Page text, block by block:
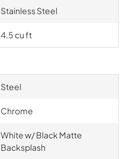
Stainless Steel
4.5 cu ft
Steel
Chrome
White w/ Black Matte
Backsplash